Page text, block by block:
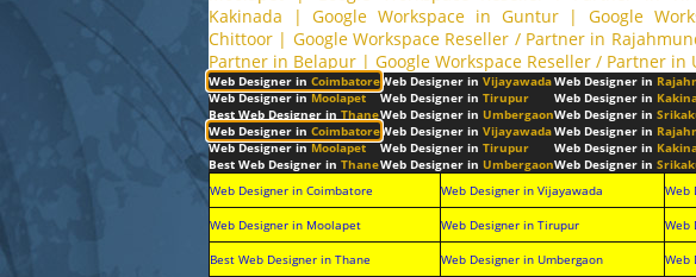
Kakinada |Google Workspace in Guntur| Google
Chittoor | Google Workspace Reseller / Partner in
Partner in Belapur | Google Workspace Reseller / Partner in
Web Designer in Coimbatore Web Designer in VijayawadaWeb Designer in
Web Designer inMoolapet Web Designer in Tirupur Web Designer in
Best Web Designer in ThaneWeb Designer in UmbergaonWeb Designer in
Web Designer in Coimbatore Web Designer in VijayawadaWeb Designer in
Web Designer inMoolapet Web Designer in Tirupur Web Designer in
Best Web Designer in ThaneWeb Designer in UmbergaonWeb Designer in
Web Designer in Coimbatore
Web Designer in Vijayawada Web
Web Designer in Moolapet
Web Designer in Tirupur Web
Best Web Designer in Thane Web Designer in Umbergaon Web